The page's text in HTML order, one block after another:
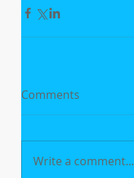
Comments
Write a comment...